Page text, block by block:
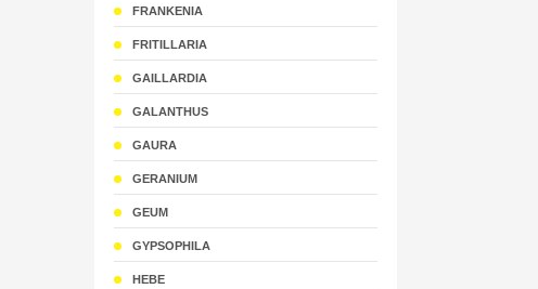
FRANKENIA
FRITILLARIA
GAILLARDIA
GALANTHUS
GAURA
GERANIUM
GEUM
GYPSOPHILA
HEBE